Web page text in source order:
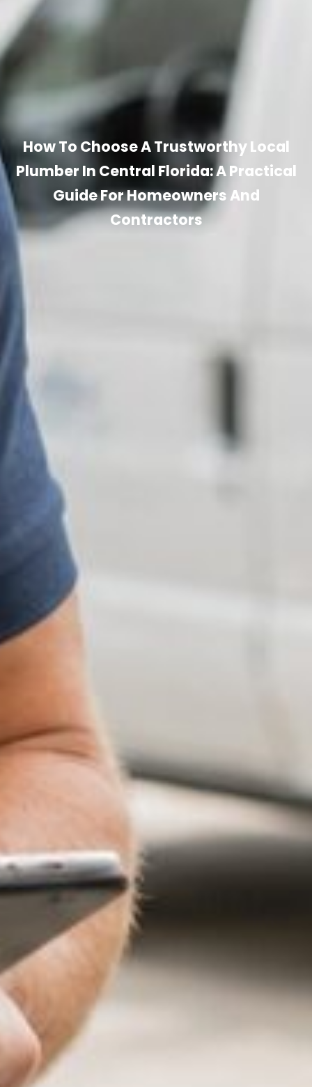
How To Choose A Trustworthy Local
Plumber In Central Florida: A Practical
Guide For Homeowners And
Contractors